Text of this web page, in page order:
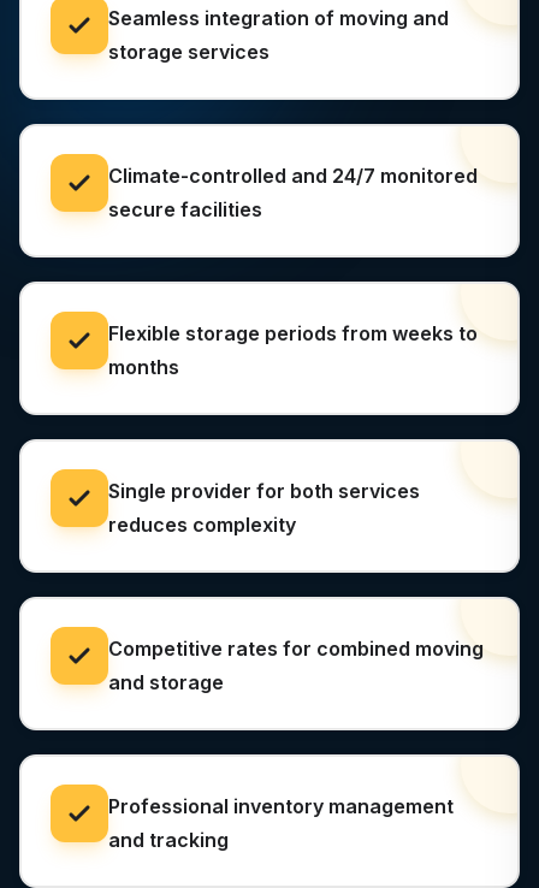
Seamless integration of moving and
storage services
Climate-controlled and 24/7 monitored
secure facilities
Flexible storage periods from weeks to
months
Single provider for both services
reduces complexity
Competitive rates for combined moving
and storage
Professional inventory management
and tracking